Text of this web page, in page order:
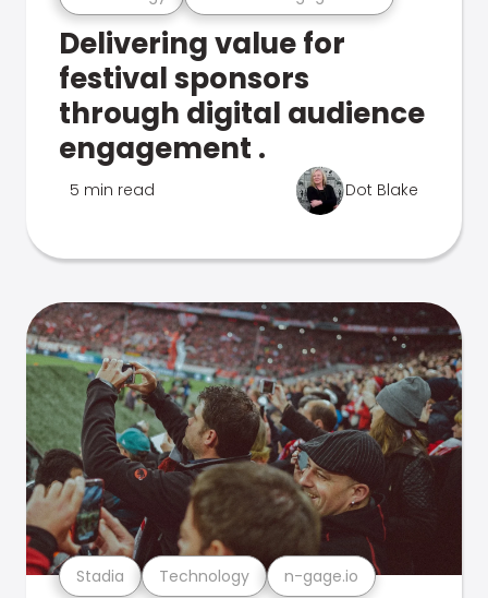
Delivering value for
festival sponsors
through digital audience
engagement .
5 min read Dot Blake
Stadia Technology n-gage.io